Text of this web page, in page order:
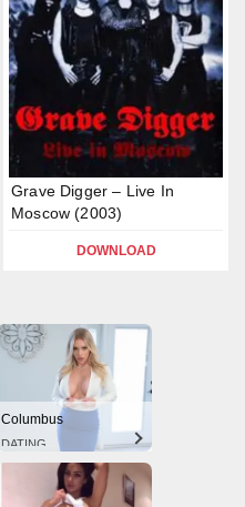
Grave Digger – Live In
Moscow (2003)
DOWNLOAD
Columbus
DATING